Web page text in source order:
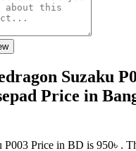
Suzaku
Price in
P003 Price in BD is 950৳ .